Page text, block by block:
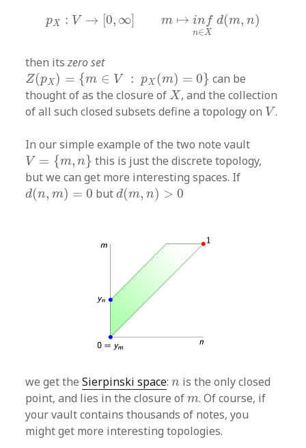
pX : V → 0, ∞] m ↦ in f
n∈X
d(m, n)
p X:V → [0 ∞]m nf n ∈ Xd( m,n
then itszero set
Z(pX ) = {m ∈ V : pX (m) = 0}
Z(pX)= {m∈V: pX (m) 0}
can be
thought of as the closure ofX
X , and the collection
of all such closed subsets define a topology on V
V.
In our simple example of the two note vault
V = {m, n}
V={m,n}
this is just the discrete topology,
but we can get more interesting spaces. If
d(n, m) = 0
d(n,m)=0 butd(m, n) > 0
d(m,n)>0
we get theSierpinski space:n
n is the only closed
point, and lies in the closure ofm
m. Of course, if
your vault contains thousands of notes, you
might get more interesting topologies.